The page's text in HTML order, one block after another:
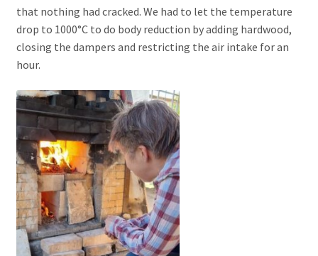
that nothing had cracked. We had to let the temperature
drop to 1000°C to do body reduction by adding hardwood,
closing the dampers and restricting the air intake for an
hour.